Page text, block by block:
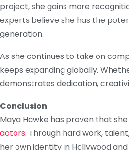
project, she gains more
experts believe she has the
generation.
As she continues to take on
keeps expanding globally.
demonstrates dedication,
Conclusion
Maya Hawke has proven that
actors. Through hard work,
her own identity in Hollywood